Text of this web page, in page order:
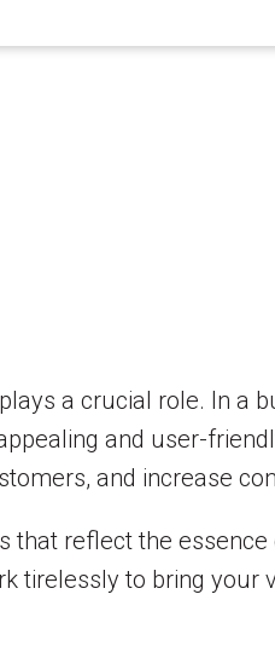
a crucial role. In a
and user-
and increase
that reflect the
tirelessly to bring your